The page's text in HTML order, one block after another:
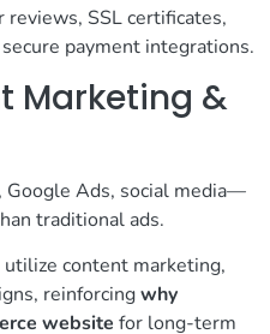
SSL certificates,
payment integrations.
Marketing &
Ads, social media—
traditional ads.
utilize content marketing,
reinforcingwhy
website for long-term